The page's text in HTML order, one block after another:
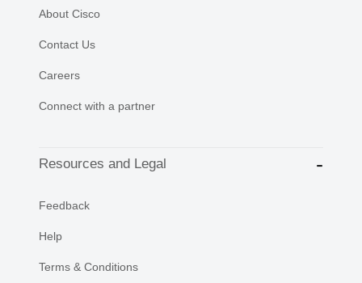
About Cisco
Contact Us
Careers
Connect with a partner
Resources and Legal
Feedback
Help
Terms & Conditions